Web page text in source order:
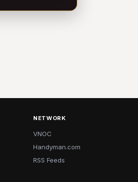
NETWORK
VNOC
Handyman.com
RSS Feeds